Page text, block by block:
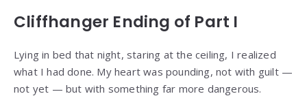
Cliffhanger Ending of Part I
Lying in bed that night, staring at the ceiling, I realized
what I had done. My heart was pounding, not with guilt —
not yet — but with something far more dangerous.